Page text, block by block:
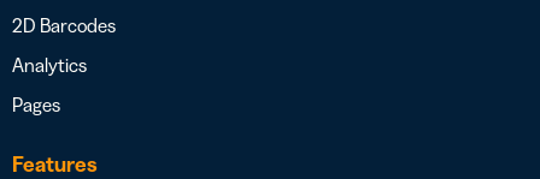
2D Barcodes
Analytics
Pages
Features